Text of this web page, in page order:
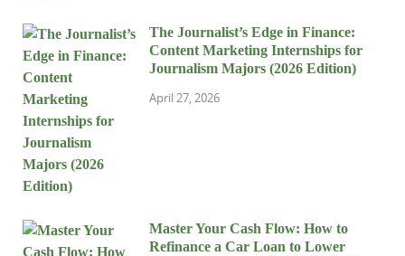
The Journalist’s Edge in Finance:
Content Marketing Internships for
Journalism Majors (2026 Edition)
April 27, 2026
Master Your Cash Flow: How to
Refinance a Car Loan to Lower